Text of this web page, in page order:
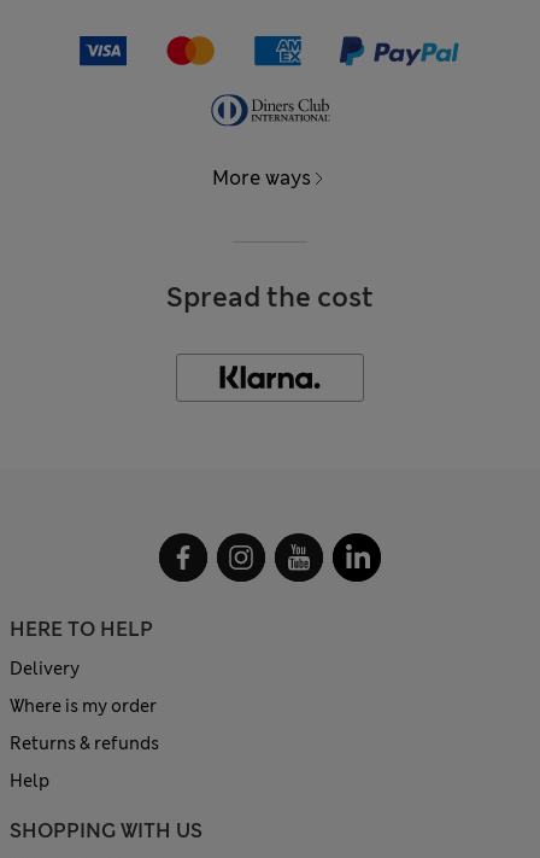
More ways
Spread the cost
HERE TO HELP
Delivery
Where is my order
Returns & refunds
Help
SHOPPING WITH US